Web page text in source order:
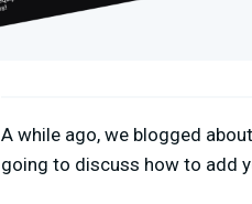
A while ago, we blogged
going to discuss how to add